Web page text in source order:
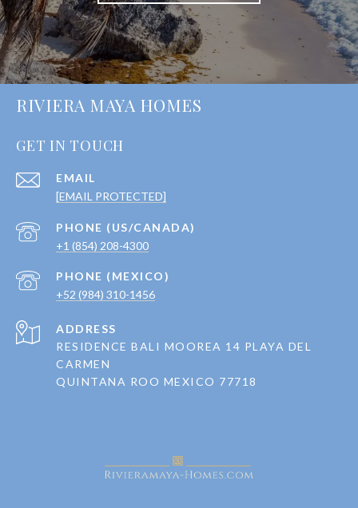
RIVIERA MAYA HOMES
GET IN TOUCH
EMAIL
[EMAIL PROTECTED]
+1 (854) 208-4300
+52 (984) 310-1456
ADDRESS
RESIDENCE BALI MOOREA 14 PLAYA DEL
CARMEN
QUINTANA ROO MEXICO 77718